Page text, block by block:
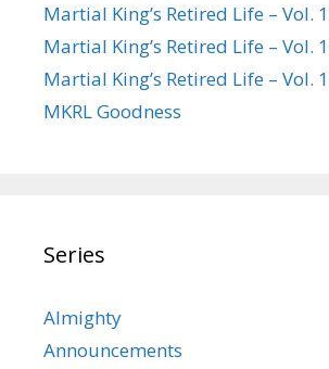
Martial King’s Retired Life – Vol.
Martial King’s Retired Life – Vol.
Martial King’s Retired Life – Vol.
MKRL Goodness
Series
Almighty
Announcements